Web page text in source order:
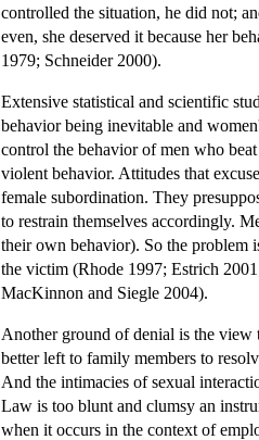
controlled the situation, he did not;
even, she deserved it because her
1979; Schneider 2000).
Extensive statistical and scientific
behavior being inevitable and
control the behavior of men who
violent behavior. Attitudes that
female subordination. They
to restrain themselves accordingly.
their own behavior). So the problem
the victim (Rhode 1997; Estrich
MacKinnon and Siegle 2004).
Another ground of denial is the view
better left to family members to
And the intimacies of sexual
Law is too blunt and clumsy an
when it occurs in the context of